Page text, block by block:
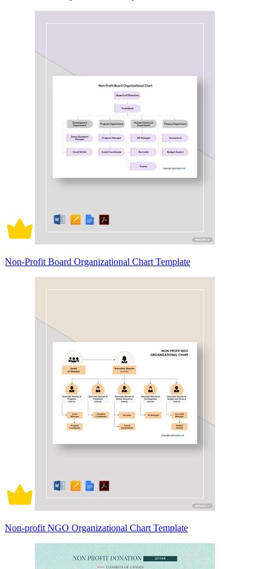
Non-Profit Board Organizational Chart Template
Non-profit NGO Organizational Chart Template